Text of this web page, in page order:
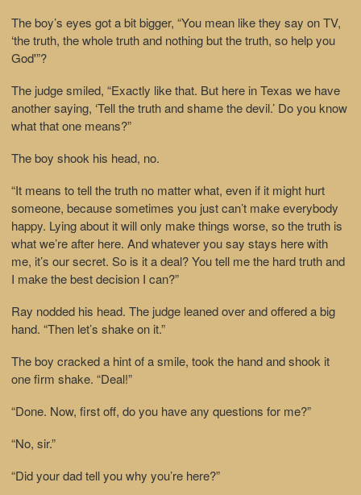
The boy’s eyes got a bit bigger, “You mean like they say on TV,
‘the truth, the whole truth and nothing but the truth, so help you
God'”?
The judge smiled, “Exactly like that. But here in Texas we have
another saying, ‘Tell the truth and shame the devil.’ Do you know
what that one means?”
The boy shook his head, no.
“It means to tell the truth no matter what, even if it might hurt
someone, because sometimes you just can’t make everybody
happy. Lying about it will only make things worse, so the truth is
what we’re after here. And whatever you say stays here with
me, it’s our secret. So is it a deal? You tell me the hard truth and
I make the best decision I can?”
Ray nodded his head. The judge leaned over and offered a big
hand. “Then let’s shake on it.”
The boy cracked a hint of a smile, took the hand and shook it
one firm shake. “Deal!”
“Done. Now, first off, do you have any questions for me?”
“No, sir.”
“Did your dad tell you why you’re here?”